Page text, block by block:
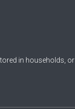
in households, or